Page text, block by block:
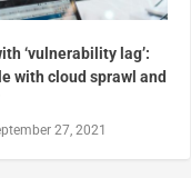
‘vulnerability lag’:
with cloud sprawl and
27, 2021